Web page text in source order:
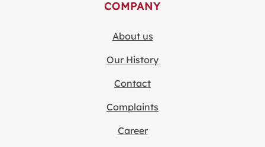
COMPANY
About us
Our History
Contact
Complaints
Career